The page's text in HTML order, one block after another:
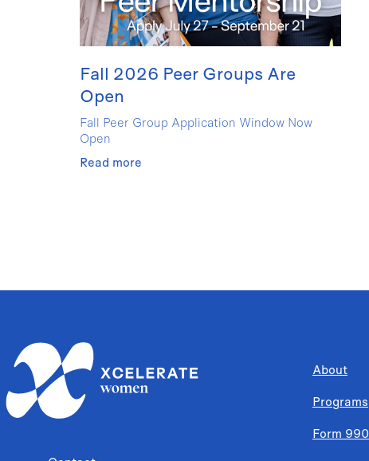
Fall 2026 Peer Groups Are
Open
Fall Peer Group Application Window Now
Open
Read more
About
Programs
Form 990